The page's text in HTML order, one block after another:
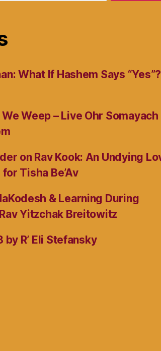
What If Hashem Says “Yes”? |
Weep – Live Ohr Somayach
on Rav Kook: An Undying
Tisha Be’Av
& Learning During
Yitzchak Breitowitz
R’ Eli Stefansky